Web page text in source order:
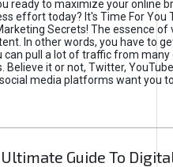
ready to maximize your online
effort today? It's Time For You
Secrets! The essence of
In other words, you have to
can pull a lot of traffic from
Believe it or not, Twitter,
media platforms want you
Guide To